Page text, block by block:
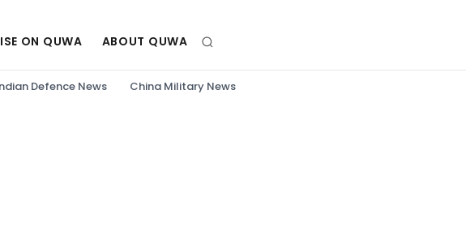
ON QUWA ABOUT QUWA
Defence News China Military News